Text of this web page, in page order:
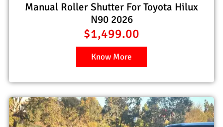
Manual Roller Shutter For Toyota Hilux
N90 2026
$1,499.00
Know More